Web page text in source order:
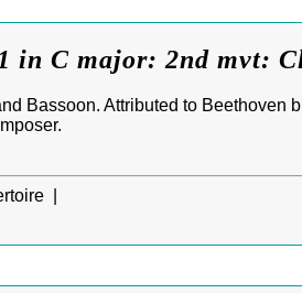
in C major: 2nd mvt:
Bassoon. Attributed to Beethoven
|